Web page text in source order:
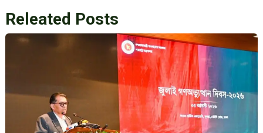
Releated Posts